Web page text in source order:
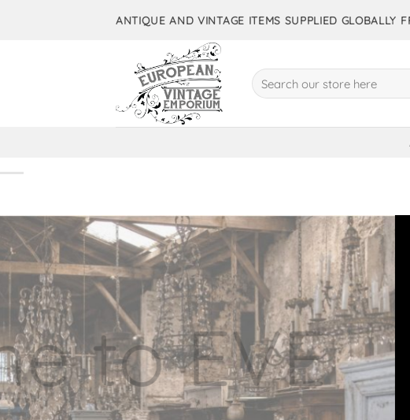
ANTIQUE AND VINTAGE ITEMS SUPPLIED GLOBALLY
Search
for:
10,000+